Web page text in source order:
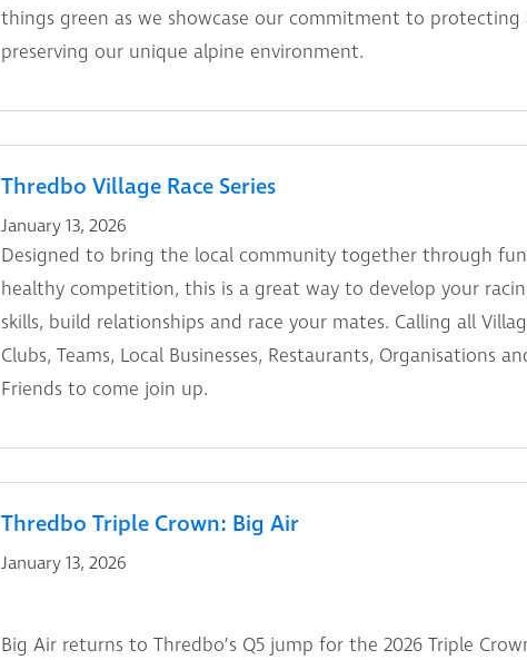
things green as we showcase our commitment to protecting
preserving our unique alpine environment.
Thredbo Village Race Series
January 13, 2026
Designed to bring the local community together through
healthy competition, this is a great way to develop your
skills, build relationships and race your mates. Calling all
Clubs, Teams, Local Businesses, Restaurants, Organisations
Friends to come join up.
Thredbo Triple Crown: Big Air
January 13, 2026
Big Air returns to Thredbo’s Q5 jump for the 2026 Triple